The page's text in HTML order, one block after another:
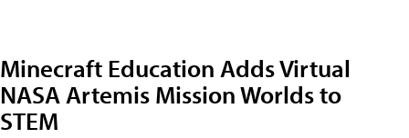
Minecraft Education Adds Virtual
NASA Artemis Mission Worlds to
STEM